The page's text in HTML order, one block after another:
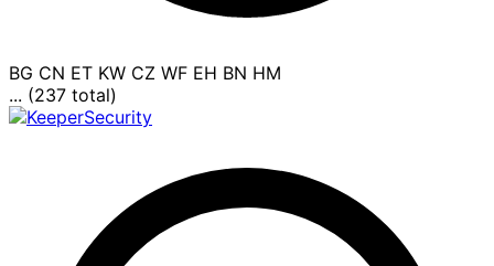
BG CN ET KW CZ WF EH BN HM
... (237 total)